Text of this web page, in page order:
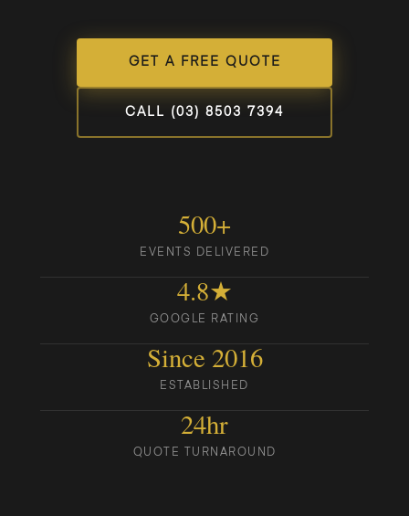
GET A FREE QUOTE
CALL (03) 8503 7394
500+
EVENTS DELIVERED
4.8★
GOOGLE RATING
Since 2016
ESTABLISHED
24hr
QUOTE TURNAROUND